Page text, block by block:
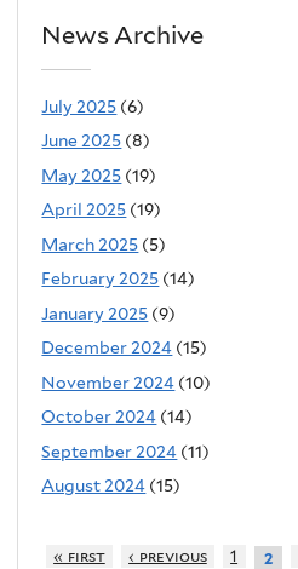
News Archive
July 2025 (6)
June 2025 (8)
May 2025 (19)
April 2025 (19)
March 2025 (5)
February 2025 (14)
January 2025 (9)
December 2024 (15)
November 2024 (10)
October 2024 (14)
September 2024 (11)
August 2024 (15)
« first ‹ previous 1 2